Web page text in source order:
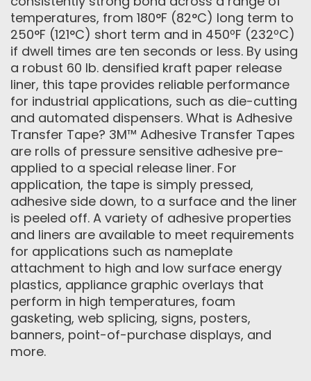
temperatures, from 180°F (82°C) long term to
250°F (121°C) short term and in 450ºF (232ºC)
if dwell times are ten seconds or less. By using
a robust 60 lb. densified kraft paper release
liner, this tape provides reliable performance
for industrial applications, such as die-cutting
and automated dispensers. What is Adhesive
Transfer Tape? 3M™ Adhesive Transfer Tapes
are rolls of pressure sensitive adhesive pre-
applied to a special release liner. For
application, the tape is simply pressed,
adhesive side down, to a surface and the liner
is peeled off. A variety of adhesive properties
and liners are available to meet requirements
for applications such as nameplate
attachment to high and low surface energy
plastics, appliance graphic overlays that
perform in high temperatures, foam
gasketing, web splicing, signs, posters,
banners, point-of-purchase displays, and
more.